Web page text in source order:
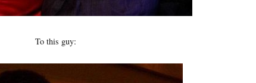
To this guy: